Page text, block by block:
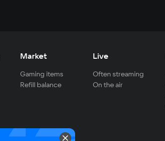
Market
Gaming items
Refill balance
Live
Often streaming
On the air